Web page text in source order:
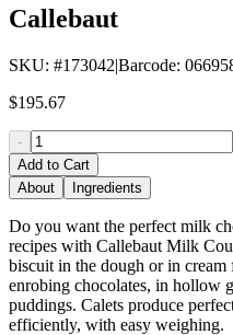
Callebaut
SKU: #173042|Barcode:
$195.67
-
Add to Cart
About
Ingredients
Do you want the perfect milk
recipes with Callebaut Milk
biscuit in the dough or in
enrobing chocolates, in hollow
puddings. Calets produce
efficiently, with easy weighing.